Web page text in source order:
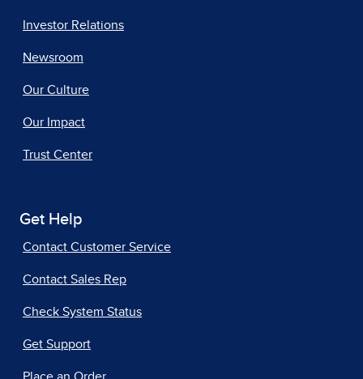
Investor Relations
Newsroom
Our Culture
Our Impact
Trust Center
Get Help
Contact Customer Service
Contact Sales Rep
Check System Status
Get Support